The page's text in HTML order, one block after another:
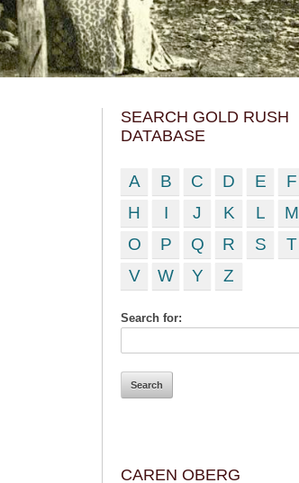
SEARCH GOLD RUSH
DATABASE
A B C D E F
H
I J K L M
O
P Q R S T
V
W Y Z
Search for:
CAREN OBERG